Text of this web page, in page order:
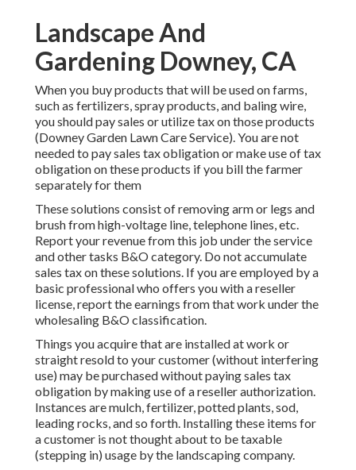
Landscape And
Gardening Downey, CA
When you buy products that will be used on farms,
such as fertilizers, spray products, and baling wire,
you should pay sales or utilize tax on those products
(Downey Garden Lawn Care Service). You are not
needed to pay sales tax obligation or make use of tax
obligation on these products if you bill the farmer
separately for them
These solutions consist of removing arm or legs and
brush from high-voltage line, telephone lines, etc.
Report your revenue from this job under the service
and other tasks B&O category. Do not accumulate
sales tax on these solutions. If you are employed by a
basic professional who offers you with a reseller
license, report the earnings from that work under the
wholesaling B&O classification.
Things you acquire that are installed at work or
straight resold to your customer (without interfering
use) may be purchased without paying sales tax
obligation by making use of a reseller authorization.
Instances are mulch, fertilizer, potted plants, sod,
leading rocks, and so forth. Installing these items for
a customer is not thought about to be taxable
(stepping in) usage by the landscaping company.